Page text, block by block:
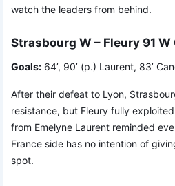
watch the leaders from behind.
Strasbourg W – Fleury 91 W
Goals: 64’, 90’ (p.) Laurent, 83’
After their defeat to Lyon,
resistance, but Fleury fully
from Emelyne Laurent reminded
France side has no intention of
spot.